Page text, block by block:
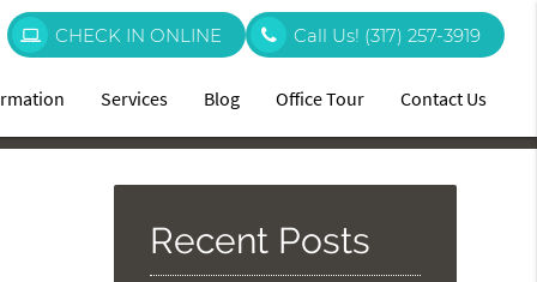
CHECK IN ONLINE Call Us! (317) 257-3919
Services Blog Office Tour Contact Us
Recent Posts